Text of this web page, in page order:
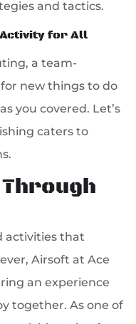
and tactics.
for All
a team-
new things to do
you covered. Let’s
caters to
activities that
Airsoft at Ace
an experience
together. As one of